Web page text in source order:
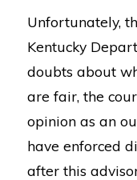
Unfortunately,
Kentucky
doubts about
are fair, the
opinion as an
have enforced
after this